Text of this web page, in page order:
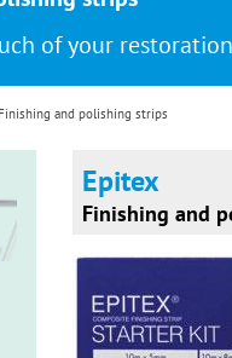
of your
and polishing strips
Epitex
Finishing and